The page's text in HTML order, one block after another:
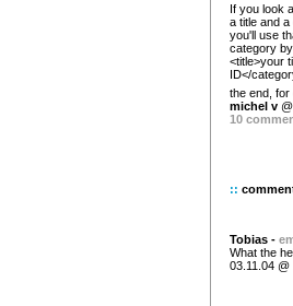
If you look
a title and
you'll use
category
<title>your
ID</
the end, for
michel v
10
::
Tobias -
What the
03.11.04